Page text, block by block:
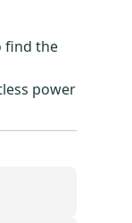
find the
power